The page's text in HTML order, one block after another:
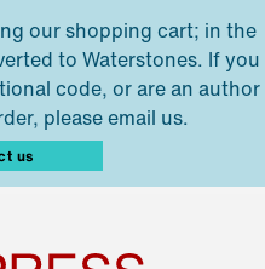
our shopping cart; in the
to Waterstones. If you
code, or are an author
please email us.
us